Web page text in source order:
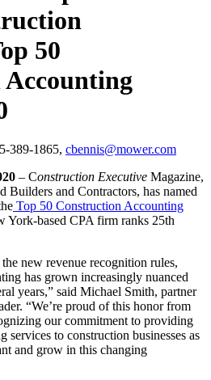
50
389-1865, cbennis@mower.com
– Construction Executive Magazine,
Builders and Contractors, has named
Top 50 Construction Accounting
York-based CPA firm ranks 25th
new revenue recognition rules,
has grown increasingly nuanced
years,” said Michael Smith, partner
“We’re proud of this honor from
our commitment to providing
services to construction businesses as
and grow in this changing